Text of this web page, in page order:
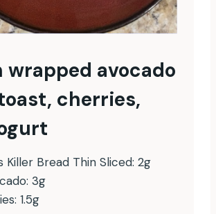
wrapped avocado
cherries,
Killer Bread Thin Sliced: 2g
3g
1.5g